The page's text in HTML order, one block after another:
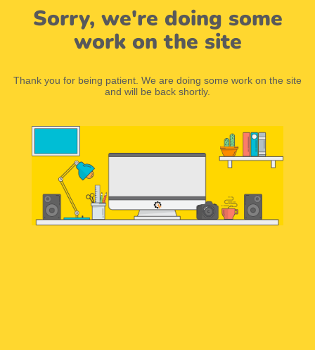
Sorry, we're doing some
work on the site
Thank you for being patient. We are doing some work on the site
and will be back shortly.